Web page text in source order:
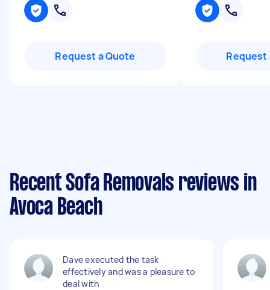
Request a Quote Request
Recent Sofa Removals reviews in
Avoca Beach
Dave executed the task
effectively and was a pleasure to
deal with